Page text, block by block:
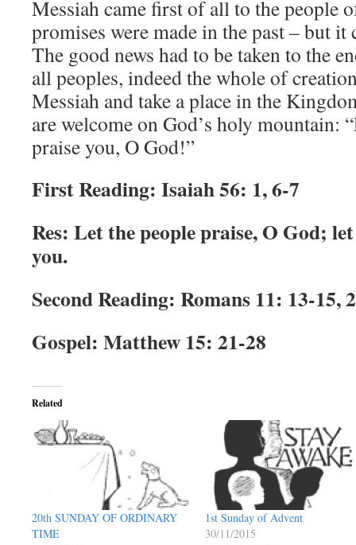
Messiah came first of all to the people
promises were made in the past – but
The good news had to be taken to the
all peoples, indeed the whole of
Messiah and take a place in the
are welcome on God’s holy mountain:
praise you, O God!”
First Reading: Isaiah 56: 1, 6-7
Res: Let the people praise, O God;
you.
Second Reading: Romans 11: 13-15,
Gospel: Matthew 15: 21-28
Related
20th SUNDAY OF ORDINARY
TIME
1st Sunday of Advent
30/11/2015